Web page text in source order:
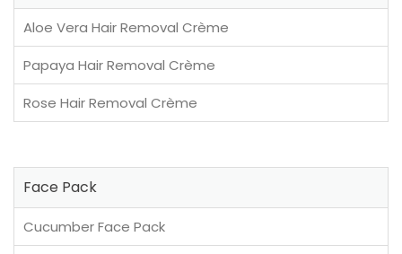
Aloe Vera Hair Removal Crème
Papaya Hair Removal Crème
Rose Hair Removal Crème
Face Pack
Cucumber Face Pack